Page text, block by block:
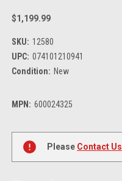
$1,199.99
SKU: 12580
UPC: 074101210941
Condition: New
MPN: 600024325
Current
Stock:
Please Contact Us